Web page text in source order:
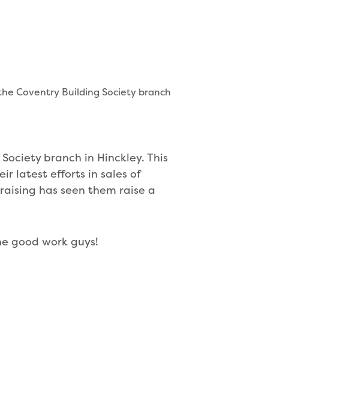
Coventry Building Society branch
branch in Hinckley. This
latest efforts in sales of
has seen them raise a
good work guys!